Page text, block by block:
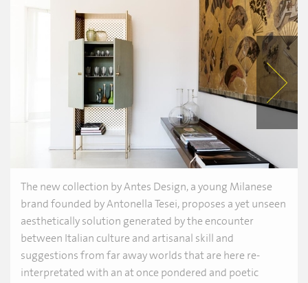
The new collection by Antes Design, a young Milanese
brand founded by Antonella Tesei, proposes a yet unseen
aesthetically solution generated by the encounter
between Italian culture and artisanal skill and
suggestions from far away worlds that are here re-
interpretated with an at once pondered and poetic